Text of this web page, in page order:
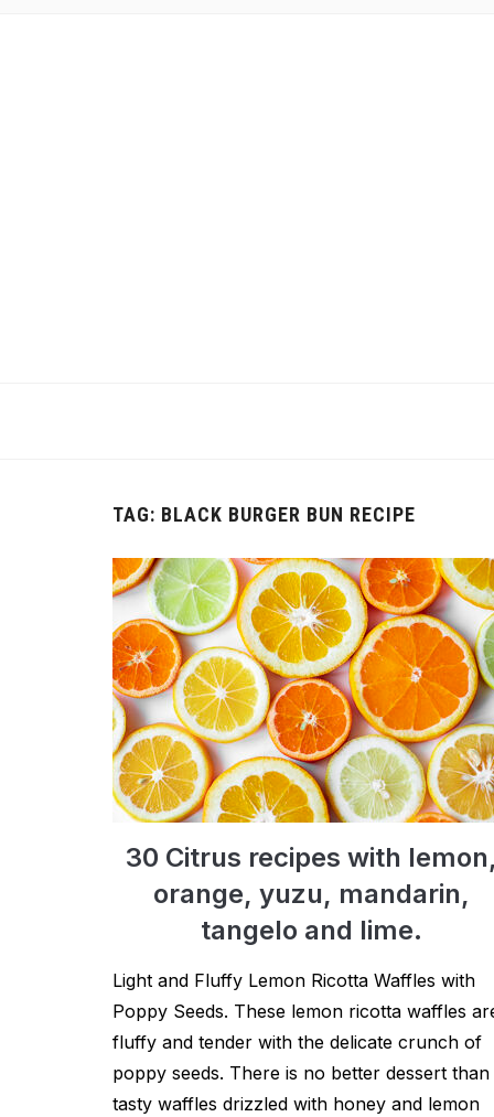
TAG: BLACK BURGER BUN RECIPE
30 Citrus recipes with
orange, yuzu, mandarin,
tangelo and lime.
Light and Fluffy Lemon Ricotta Waffles with
Poppy Seeds. These lemon ricotta waffles
fluffy and tender with the delicate crunch of
poppy seeds. There is no better dessert than
tasty waffles drizzled with honey and lemon